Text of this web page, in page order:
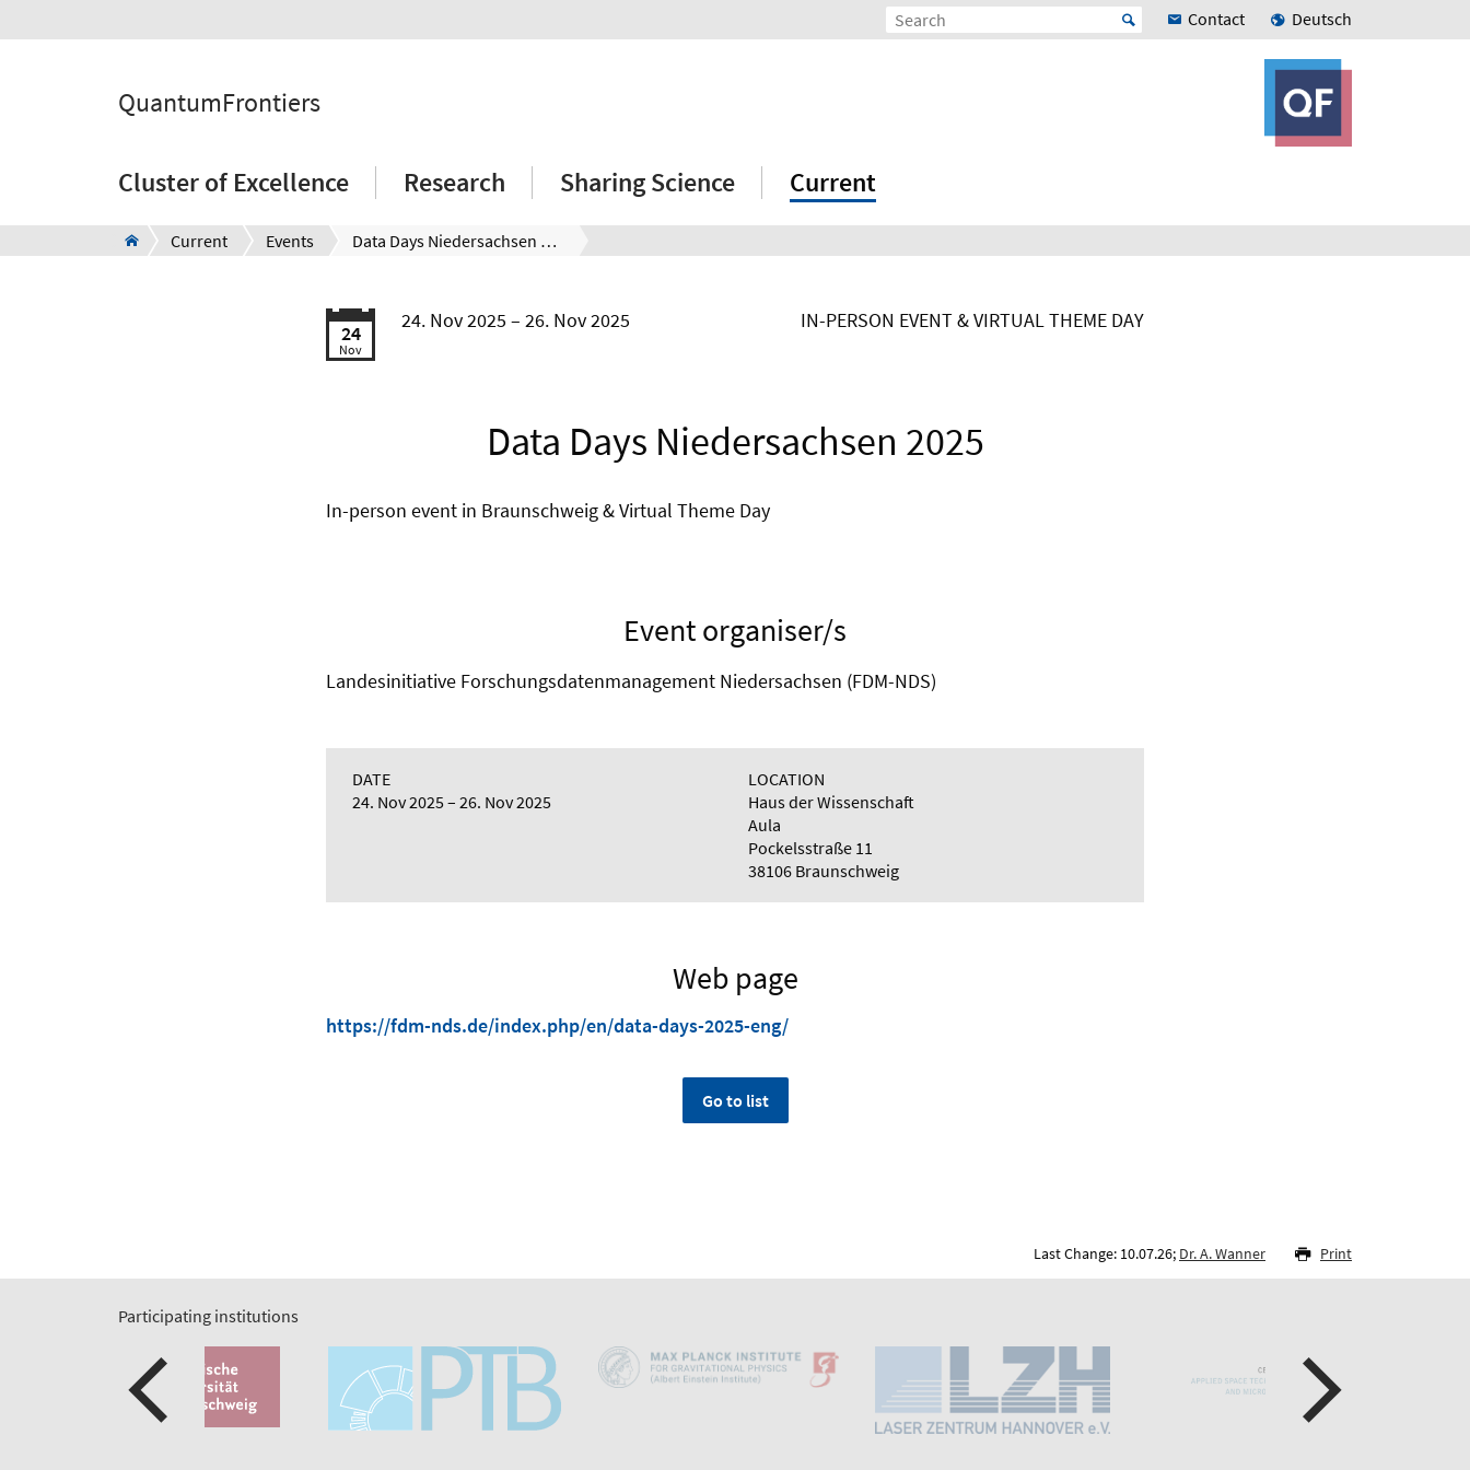
Contact Deutsch
QuantumFrontiers
Cluster of Excellence Research Sharing Science Current
Current Events Data Days Niedersachsen 2025
24
Nov
24. Nov 2025 26. Nov 2025 IN-PERSON EVENT & VIRTUAL THEME DAY
Data Days Niedersachsen 2025
In-person event in Braunschweig & Virtual Theme Day
Event organiser/s
Landesinitiative Forschungsdatenmanagement Niedersachsen (FDM-NDS)
DATE
24. Nov 2025
26. Nov 2025
LOCATION
Haus der Wissenschaft
Aula
Pockelsstraße 11
38106 Braunschweig
Web page
https://fdm-nds.de/index.php/en/data-days-2025-eng/
Go to list
Last Change: 10.07.26; Dr. A. Wanner Print
Participating institutions